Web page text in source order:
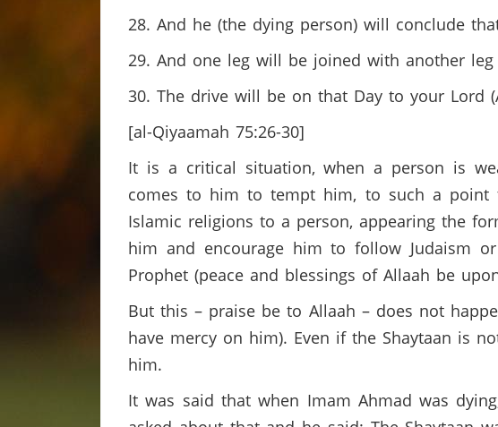
28. And he (the dying person) will conclude
29. And one leg will be joined with another leg
30. The drive will be on that Day to your Lord
[al-Qiyaamah 75:26-30]
It is a critical situation, when a person is
comes to him to tempt him, to such a point
Islamic religions to a person, appearing the
him and encourage him to follow Judaism
Prophet (peace and blessings of Allaah be
But this – praise be to Allaah – does not
have mercy on him). Even if the Shaytaan is
him.
It was said that when Imam Ahmad was